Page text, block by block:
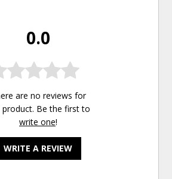
0.0
are no reviews for
product. Be the first to
write one!
WRITE A REVIEW